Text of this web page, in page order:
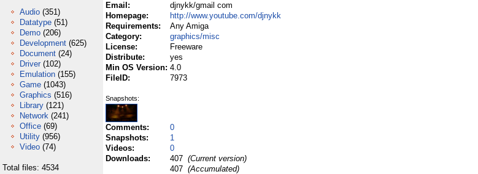
Audio (351)
Datatype (51)
Demo (206)
Development (625)
Document (24)
Driver (102)
Emulation (155)
Game (1043)
Graphics (516)
Library (121)
Network (241)
Office (69)
Utility (956)
Video (74)
Total files: 4534
Email:
djnykk/gmail com
Homepage:
http://www.youtube.com/djnykk
Requirements:
Any Amiga
Category:
graphics/misc
License:
Freeware
Distribute:
yes
Min OS Version: 4.0
FileID:
7973
Snapshots:
Comments:
0
Snapshots:
1
Videos:
0
Downloads:
407 (Current version)
407 (Accumulated)